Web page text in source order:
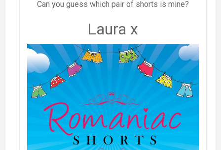
Can you guess which pair of shorts is mine?
Laura x